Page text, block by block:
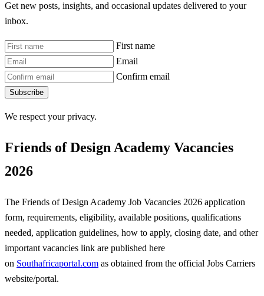
Get new posts, insights, and occasional updates delivered to your
inbox.
First name
Email
Confirm email
Subscribe
We respect your privacy.
Friends of Design Academy Vacancies
2026
The Friends of Design Academy Job Vacancies 2026 application
form, requirements, eligibility, available positions, qualifications
needed, application guidelines, how to apply, closing date, and other
important vacancies link are published here
on Southafricaportal.com as obtained from the official Jobs Carriers
website/portal.